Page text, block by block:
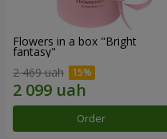
Flowers in a box "Bright
fantasy"
2 469 uah
Order